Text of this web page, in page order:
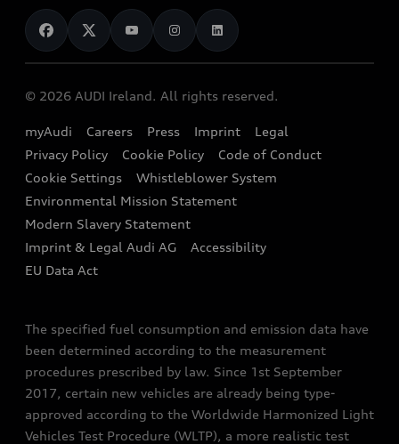
Audi Shop
Audi Connect
e-tron Calculator
EA189 Diesel Campaign
End Of Life Vehicles
News
Audi Explanatory Videos
Dealer Locator
Book a Test Drive
Book a Service
Contact us
Audi Assistance
Sign up to Audi Ireland Newsletter
© 2026 AUDI Ireland. All rights reserved.
myAudi Careers Press Imprint
Legal
Privacy Policy
Cookie Policy
Code of Conduct
Cookie Settings
Whistleblower System
Environmental Mission Statement
Modern Slavery Statement
Imprint & Legal Audi AG
Accessibility
EU Data Act
The specified fuel consumption and emission data have
been determined according to the measurement
procedures prescribed by law. Since 1st September
2017, certain new vehicles are already being type-
approved according to the Worldwide Harmonized Light
Vehicles Test Procedure (WLTP), a more realistic test